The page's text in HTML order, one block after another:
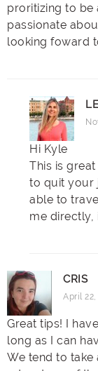
proritizing to be
passionate
looking foward
Hi Kyle
This is
to quit your
able to
me directly,
CRIS
April 22,
Great tips! I
long as I can
We tend to take